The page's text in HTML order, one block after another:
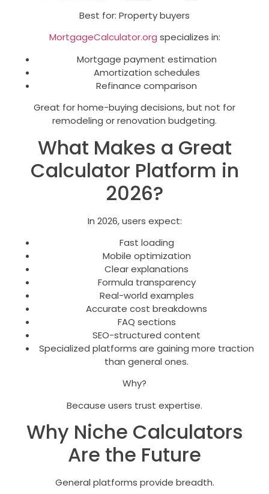
Best for: Property buyers
MortgageCalculator.org specializes in:
Mortgage payment estimation
Amortization schedules
Refinance comparison
Great for home-buying decisions, but not for
remodeling or renovation budgeting.
What Makes a Great
Calculator Platform in
2026?
In 2026, users expect:
Fast loading
Mobile optimization
Clear explanations
Formula transparency
Real-world examples
Accurate cost breakdowns
FAQ sections
SEO-structured content
Specialized platforms are gaining more traction
than general ones.
Why?
Because users trust expertise.
Why Niche Calculators
Are the Future
General platforms provide breadth.